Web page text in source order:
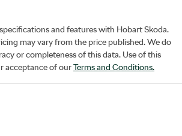
and features with Hobart Skoda.
may vary from the price published. We do
or completeness of this data. Use of this
acceptance of ourTerms and Conditions.